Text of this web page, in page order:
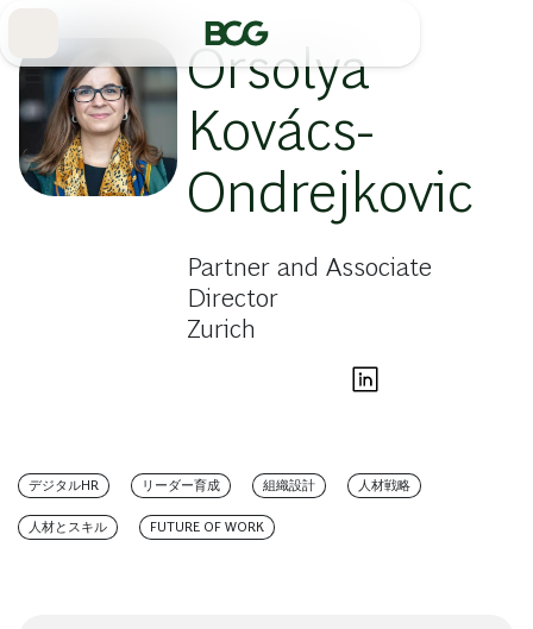
Orsolya
Kovács-
Ondrejkovic
Partner and Associate
Director
Zurich
デジタルHR リーダー育成 組織設計 人材戦略
人材とスキル FUTURE OF WORK